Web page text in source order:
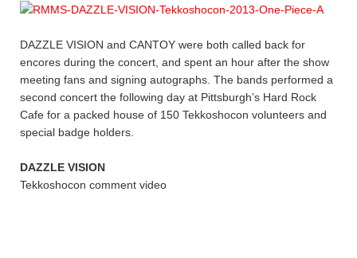
DAZZLE VISION and CANTOY were both called back for
encores during the concert, and spent an hour after the show
meeting fans and signing autographs. The bands performed a
second concert the following day at Pittsburgh’s Hard Rock
Cafe for a packed house of 150 Tekkoshocon volunteers and
special badge holders.
DAZZLE VISION
Tekkoshocon comment video